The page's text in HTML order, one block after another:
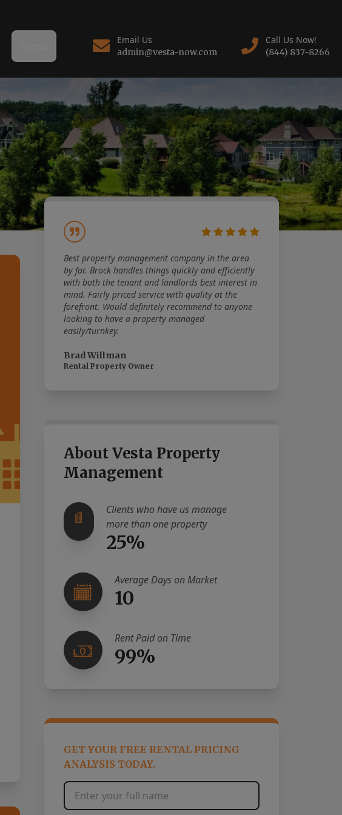
Email Us
admin@vesta-now.com
Call Us Now!
(844) 837-8266
Best property management company in the area
by far. Brock handles things quickly and efficiently
with both the tenant and landlords best interest in
mind. Fairly priced service with quality at the
forefront. Would definitely recommend to anyone
looking to have a property managed
easily/turnkey.
Brad Willman
Rental Property Owner
About Vesta Property
Management
Clients who have us manage
more than one property
25%
Average Days on Market
10
Rent Paid on Time
99%
GET YOUR FREE RENTAL PRICING
ANALYSIS TODAY.